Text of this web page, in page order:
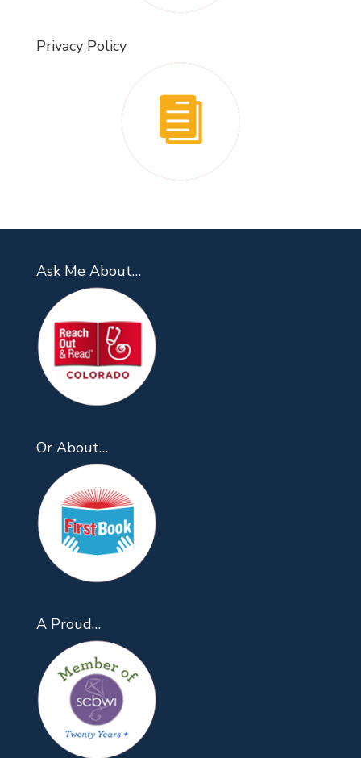
Privacy Policy
Ask Me About…
Or About…
A Proud…